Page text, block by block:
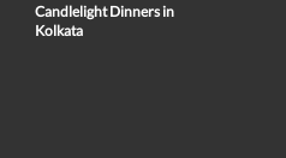
Candlelight Dinners in
Kolkata